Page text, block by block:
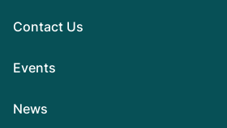
Contact Us
Events
News